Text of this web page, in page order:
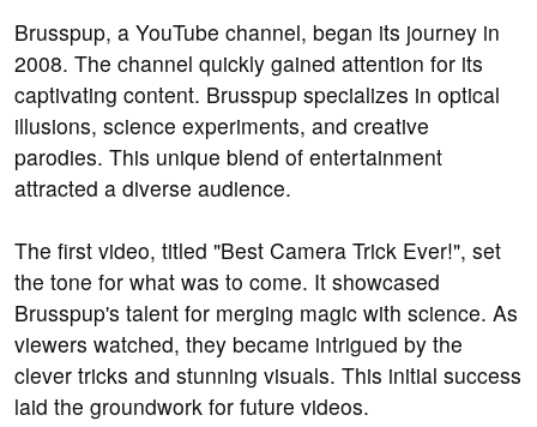
Brusspup, a YouTube channel, began its journey in
2008. The channel quickly gained attention for its
captivating content. Brusspup specializes in optical
illusions, science experiments, and creative
parodies. This unique blend of entertainment
attracted a diverse audience.
The first video, titled "Best Camera Trick Ever!", set
the tone for what was to come. It showcased
Brusspup's talent for merging magic with science. As
viewers watched, they became intrigued by the
clever tricks and stunning visuals. This initial success
laid the groundwork for future videos.